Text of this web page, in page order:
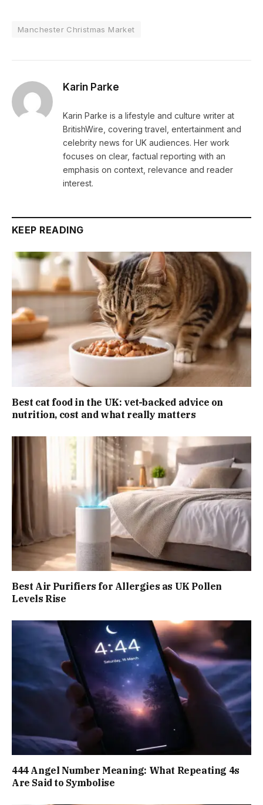
Manchester Christmas Market
Karin Parke
Karin Parke is a lifestyle and culture writer at
BritishWire, covering travel, entertainment and
celebrity news for UK audiences. Her work
focuses on clear, factual reporting with an
emphasis on context, relevance and reader
interest.
KEEP READING
Best cat food in the UK: vet-backed advice on
nutrition, cost and what really matters
Best Air Purifiers for Allergies as UK Pollen
Levels Rise
444 Angel Number Meaning: What Repeating 4s
Are Said to Symbolise